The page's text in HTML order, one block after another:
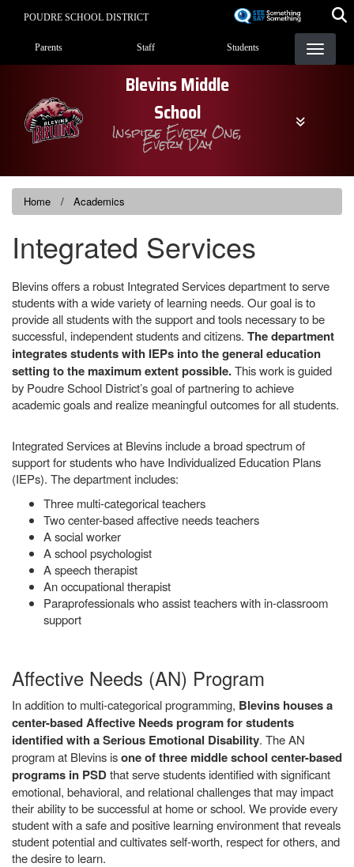
content
POUDRE SCHOOL DISTRICT
Landing Page Menu
Parents Staff Students
Blevins Middle
School
Inspire Every One,
Every Day
Home Academics
Integrated Services
Blevins offers a robust Integrated Services department to serve
students with a wide variety of learning needs. Our goal is to
provide all students with the support and tools necessary to be
successful, independent students and citizens. The department
integrates students with IEPs into the general education
setting to the maximum extent possible.This work is guided
by Poudre School District’s goal of partnering to achieve
academic goals and realize meaningful outcomes for all students.
Integrated Services at Blevins include a broad spectrum of
support for students who have Individualized Education Plans
(IEPs). The department includes:
Three multi-categorical teachers
Two center-based affective needs teachers
A social worker
A school psychologist
A speech therapist
An occupational therapist
Paraprofessionals who assist teachers with in-classroom
support
Affective Needs (AN) Program
In addition to multi-categorical programming, Blevins houses a
center-based Affective Needs program for students
identified with a Serious Emotional Disability. The AN
program at Blevins isone of three middle school center-based
programs in PSDthat serve students identified with significant
emotional, behavioral, and relational challenges that may impact
their ability to be successful at home or school. We provide every
student with a safe and positive learning environment that reveals
student potential and cultivates self-worth, respect for others, and
the desire to learn.